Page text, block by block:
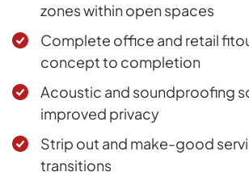
zones within open spaces
Complete office and retail
concept to completion
Acoustic and soundproofing
improved privacy
Strip out and make-good
transitions